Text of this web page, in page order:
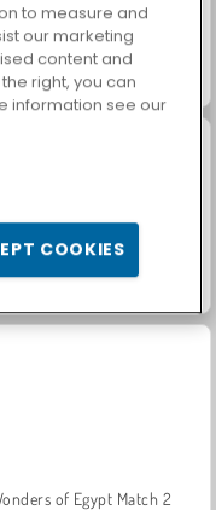
Mahjong Connect
of Egypt Match 2
to measure and
our marketing
content and
right, you can
information see our
COOKIES